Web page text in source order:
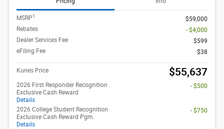
MSRP1
$59,000
Rebates
- $4,000
Dealer Services Fee
$599
eFiling Fee
$38
Kunes Price $55,637
2026 First Responder Recognition
Exclusive Cash Reward
Details
- $500
2026 College Student Recognition
Exclusive Cash Reward Pgm.
Details
- $750